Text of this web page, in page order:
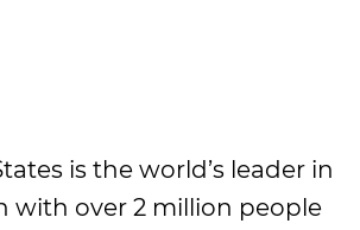
is the world’s leader in
with over 2 million people